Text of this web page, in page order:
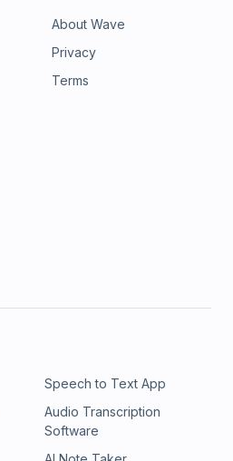
About Wave
Privacy
Terms
Speech to Text App
Audio Transcription
Software